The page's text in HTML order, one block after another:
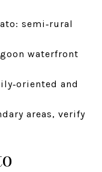
semi‑rural
waterfront
and
areas, verify